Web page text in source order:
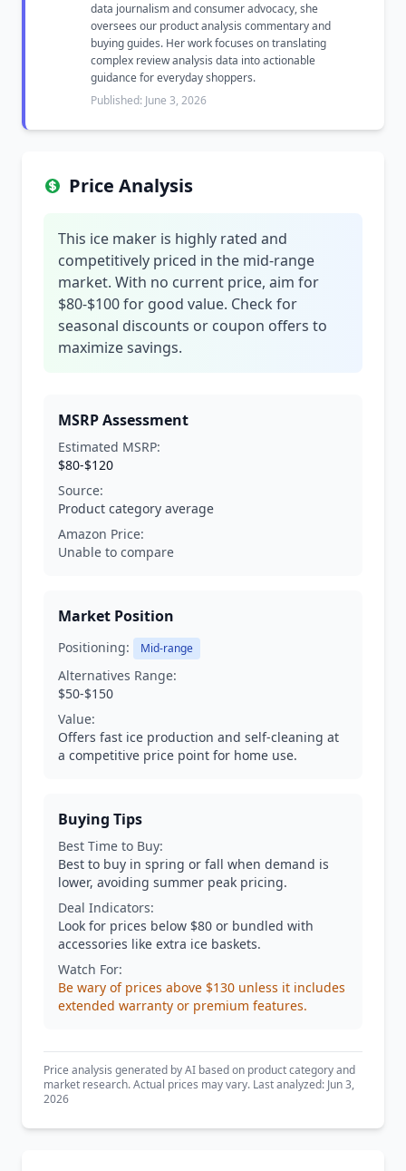
data journalism and consumer advocacy, she
oversees our product analysis commentary and
buying guides. Her work focuses on translating
complex review analysis data into actionable
guidance for everyday shoppers.
Published: June 3, 2026
Price Analysis
This ice maker is highly rated and
competitively priced in the mid-range
market. With no current price, aim for
$80-$100 for good value. Check for
seasonal discounts or coupon offers to
maximize savings.
MSRP Assessment
Estimated MSRP:
$80-$120
Source:
Product category average
Amazon Price:
Unable to compare
Market Position
Positioning: Mid-range
Alternatives Range:
$50-$150
Value:
Offers fast ice production and self-cleaning at
a competitive price point for home use.
Buying Tips
Best Time to Buy:
Best to buy in spring or fall when demand is
lower, avoiding summer peak pricing.
Deal Indicators:
Look for prices below $80 or bundled with
accessories like extra ice baskets.
Watch For:
Be wary of prices above $130 unless it includes
extended warranty or premium features.
Price analysis generated by AI based on product category and
market research. Actual prices may vary. Last analyzed: Jun 3,
2026